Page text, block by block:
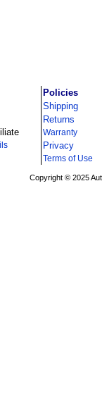
Policies
Shipping
Returns
Warranty
Privacy
Terms of Use
Copyright © 2025